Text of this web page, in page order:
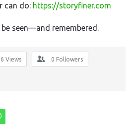
can do: https://storyfiner.com
seen—and remembered.
Views 0 Followers